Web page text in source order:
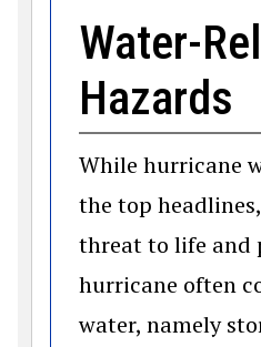
Water-
Hazards
While hurricane
the top
threat to life and
hurricane often
water, namely